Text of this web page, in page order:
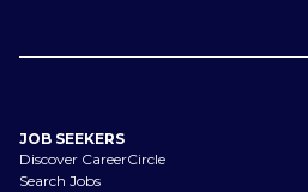
JOB SEEKERS
Discover CareerCircle
Search Jobs